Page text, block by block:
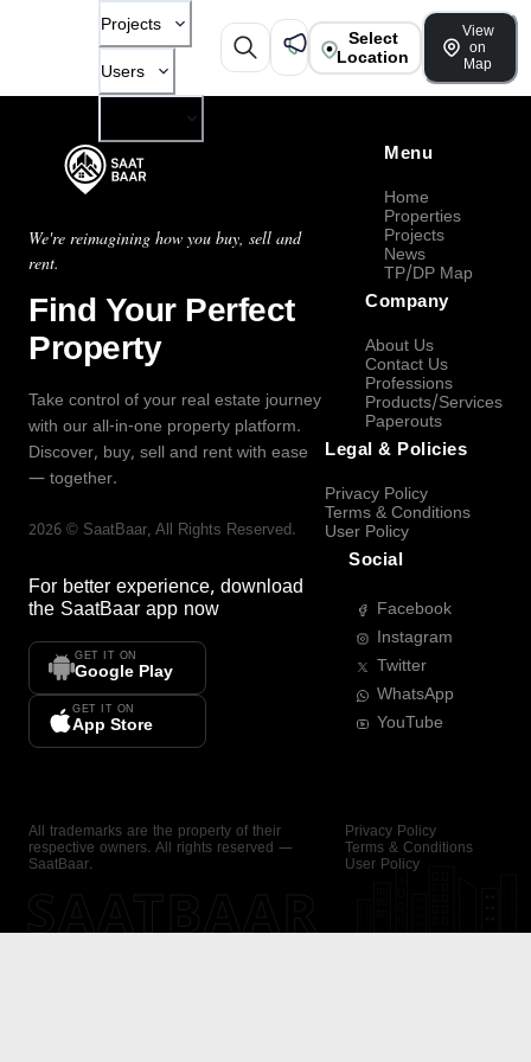
Projects
Users
Select
Location
View
on
Map
We're reimagining how you buy, sell and
rent.
Find Your Perfect
Property
Take control of your real estate journey
with our all-in-one property platform.
Discover, buy, sell and rent with ease
— together.
2026 © SaatBaar, All Rights Reserved.
For better experience, download
the SaatBaar app now
GET IT ON
Google Play
GET IT ON
App Store
Menu
Home
Properties
Projects
News
TP/DP Map
Company
About Us
Contact Us
Professions
Products/Services
Paperouts
Legal & Policies
Privacy Policy
Terms & Conditions
User Policy
Social
Facebook
Instagram
Twitter
WhatsApp
YouTube
All trademarks are the property of their
respective owners. All rights reserved —
SaatBaar.
Privacy Policy
Terms & Conditions
User Policy